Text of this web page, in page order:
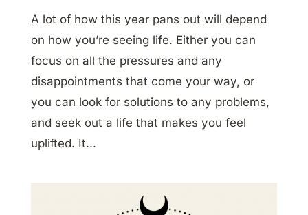
A lot of how this year pans out will depend
on how you’re seeing life. Either you can
focus on all the pressures and any
disappointments that come your way, or
you can look for solutions to any problems,
and seek out a life that makes you feel
uplifted. It...